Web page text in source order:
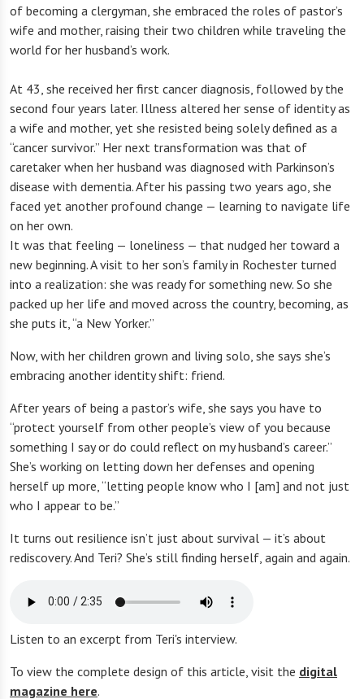
of becoming a clergyman, she embraced the roles of pastor’s
wife and mother, raising their two children while traveling the
world for her husband’s work.
At 43, she received her first cancer diagnosis, followed by the
second four years later. Illness altered her sense of identity as
a wife and mother, yet she resisted being solely defined as a
“cancer survivor.” Her next transformation was that of
caretaker when her husband was diagnosed with Parkinson’s
disease with dementia. After his passing two years ago, she
faced yet another profound change — learning to navigate life
on her own.
It was that feeling — loneliness — that nudged her toward a
new beginning. A visit to her son’s family in Rochester turned
into a realization: she was ready for something new. So she
packed up her life and moved across the country, becoming, as
she puts it, “a New Yorker.”
Now, with her children grown and living solo, she says she’s
embracing another identity shift: friend.
After years of being a pastor’s wife, she says you have to
“protect yourself from other people’s view of you because
something I say or do could reflect on my husband’s career.”
She’s working on letting down her defenses and opening
herself up more, “letting people know who I [am] and not just
who I appear to be.”
It turns out resilience isn’t just about survival — it’s about
rediscovery. And Teri? She’s still finding herself, again and again.
Listen to an excerpt from Teri's interview.
To view the complete design of this article, visit the digital
magazine here.